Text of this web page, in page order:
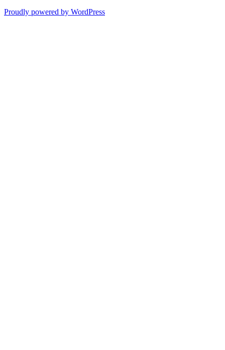
Proudly powered by WordPress